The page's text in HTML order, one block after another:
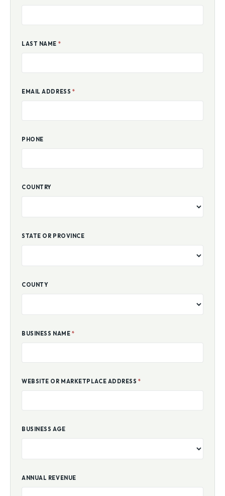
LAST NAME *
EMAIL ADDRESS *
PHONE
COUNTRY
STATE OR PROVINCE
COUNTY
BUSINESS NAME *
WEBSITE OR MARKETPLACE ADDRESS*
BUSINESS AGE
ANNUAL REVENUE